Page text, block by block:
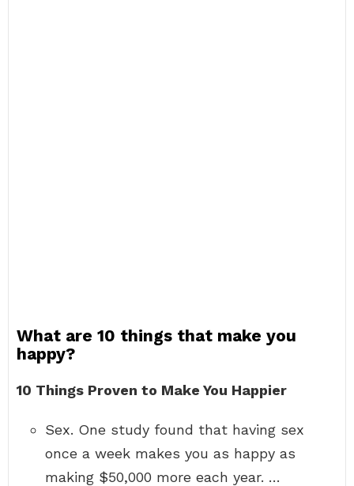
What are 10 things that make you
happy?
10 Things Proven to Make You Happier
Sex. One study found that having sex
once a week makes you as happy as
making $50,000 more each year. …